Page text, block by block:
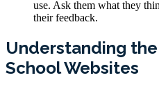
use. Ask them what they
their feedback.
Understanding
School Websites